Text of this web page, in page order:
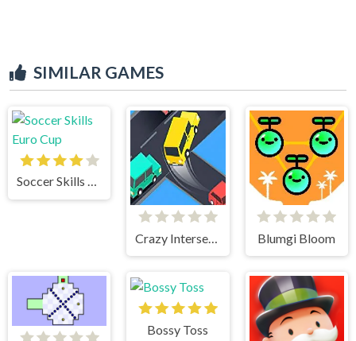
SIMILAR GAMES
Soccer Skills Euro Cup
Blumgi Bloom
Bossy Toss